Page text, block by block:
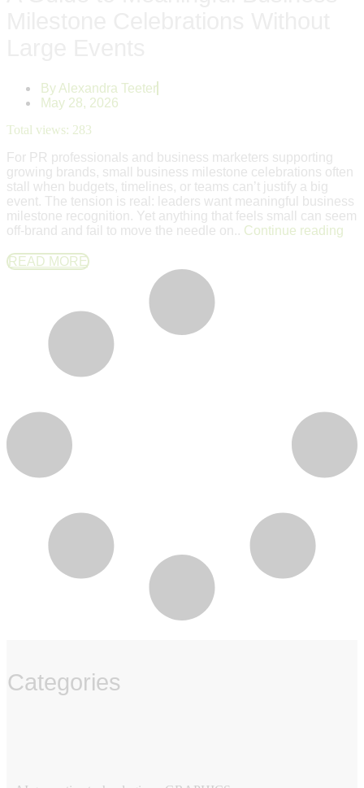
By Alexandra Teeter
May 28, 2026
Total views: 283
For PR professionals and business marketers supporting
growing brands, small business milestone celebrations often
stall when budgets, timelines, or teams can’t justify a big
event. The tension is real: leaders want meaningful business
milestone recognition. Yet anything that feels small can seem
off-brand and fail to move the needle on.. Continue reading
READ MORE
Categories